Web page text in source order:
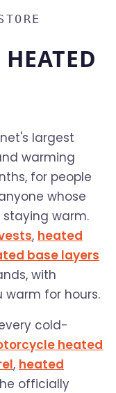
largest
warming
for people
whose
warm.
, heated
base layers
with
for hours.
cold-
heated
, heated
officially